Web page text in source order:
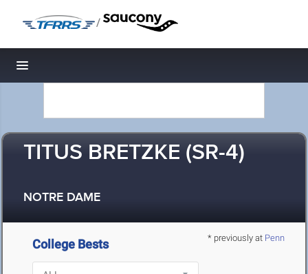
/
Toggle navigation
TITUS BRETZKE (SR-4)
NOTRE DAME
* previously at Penn
College Bests